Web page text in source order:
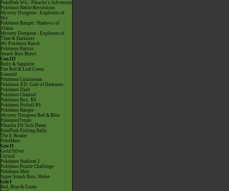
PokéPark Wii - Pikachu's Adventure
Pokémon Battle Revolution
Mystery Dungeon - Explorers of
Sky
Pokémon Ranger: Shadows of
Almia
Mystery Dungeon - Explorers of
Time & Darkness
My Pokémon Ranch
Pokémon Battrio
Smash Bros Brawl
Gen III
Ruby & Sapphire
Fire Red & Leaf Green
Emerald
Pokémon Colosseum
Pokémon XD: Gale of Darkness
Pokémon Dash
Pokémon Channel
Pokémon Box: RS
Pokémon Pinball RS
Pokémon Ranger
Mystery Dungeon Red & Blue
PokémonTrozei
Pikachu DS Tech Demo
PokéPark Fishing Rally
The E-Reader
PokéMate
Gen II
Gold/Silver
Crystal
Pokémon Stadium 2
Pokémon Puzzle Challenge
Pokémon Mini
Super Smash Bros. Melee
Gen I
Red, Blue & Green